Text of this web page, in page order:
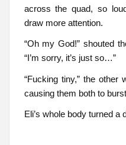
across the quad, so
draw more attention.
“Oh my God!” shouted
“I’m sorry, it’s just so…”
“Fucking tiny,” the other
causing them both to
Eli’s whole body turned a